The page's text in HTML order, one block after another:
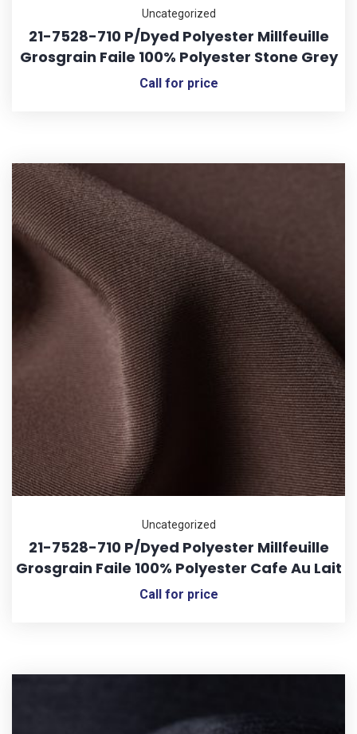
Uncategorized
21-7528-710 P/Dyed Polyester Millfeuille
Grosgrain Faile 100% Polyester Stone Grey
Call for price
Uncategorized
21-7528-710 P/Dyed Polyester Millfeuille
Grosgrain Faile 100% Polyester Cafe Au Lait
Call for price